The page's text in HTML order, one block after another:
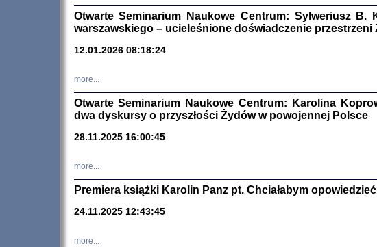
Otwarte Seminarium Naukowe Centrum: Sylweriusz B.
warszawskiego – ucieleśnione doświadczenie przestrzeni
12.01.2026 08:18:24
more...
Otwarte Seminarium Naukowe Centrum: Karolina
dwa dyskursy o przyszłości Żydów w powojennej Polsce
28.11.2025 16:00:45
more...
Premiera książki Karolin Panz pt. Chciałabym
24.11.2025 12:43:45
more...